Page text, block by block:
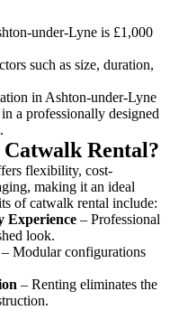
under-Lyne is £1,000
such as size, duration,
in Ashton-under-Lyne
a professionally designed
Rental?
flexibility, cost-
making it an ideal
of catwalk rental include:
Experience – Professional
look.
– Modular configurations
– Renting eliminates the